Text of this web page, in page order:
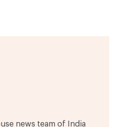
news team of India